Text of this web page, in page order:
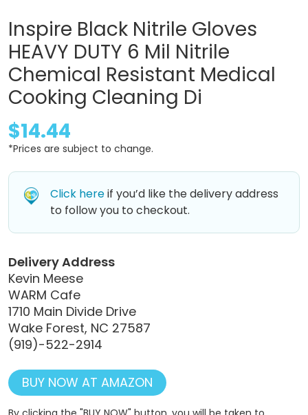
Inspire Black Nitrile Gloves
HEAVY DUTY 6 Mil Nitrile
Chemical Resistant Medical
Cooking Cleaning Di
$14.44
*Prices are subject to change.
Click hereif you’d like the delivery address
to follow you to checkout.
Delivery Address
Kevin Meese
WARM Cafe
1710 Main Divide Drive
Wake Forest, NC 27587
(919)-522-2914
BUY NOW AT AMAZON